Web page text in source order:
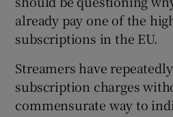
already pay one of the
subscriptions in the EU.
Streamers have
subscription charges
commensurate way to